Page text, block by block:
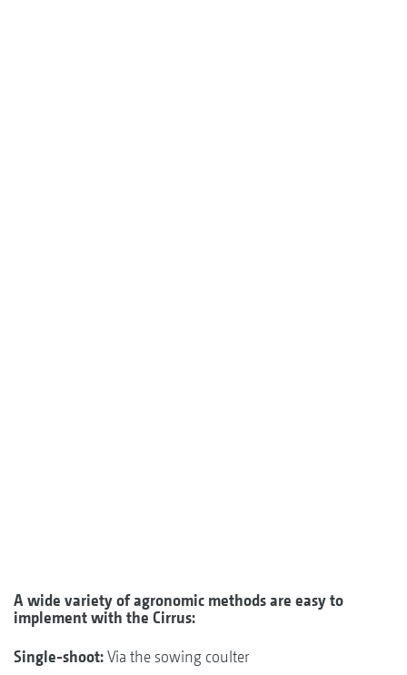
A wide variety of agronomic methods are easy to
implement with the Cirrus:
Single-shoot:Via the sowing coulter